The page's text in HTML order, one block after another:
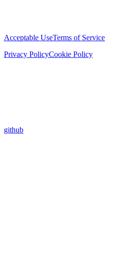
Acceptable UseTerms of Service
Privacy PolicyCookie Policy
github